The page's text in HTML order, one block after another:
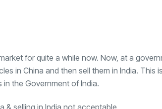
for quite a while now. Now, at a
in China and then sell them in India.
the Government of India.